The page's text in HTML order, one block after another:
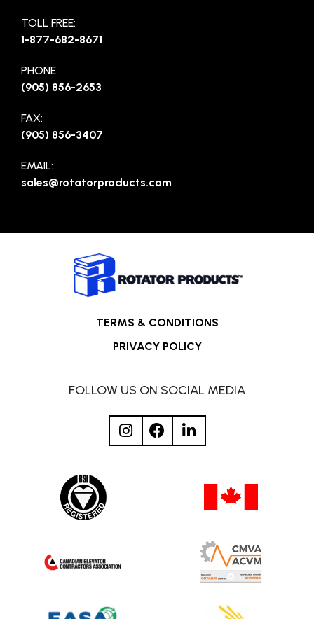
TOLL FREE:
1-877-682-8671
PHONE:
(905) 856-2653
FAX:
(905) 856-3407
EMAIL:
sales@rotatorproducts.com
TERMS & CONDITIONS
PRIVACY POLICY
FOLLOW US ON SOCIAL MEDIA